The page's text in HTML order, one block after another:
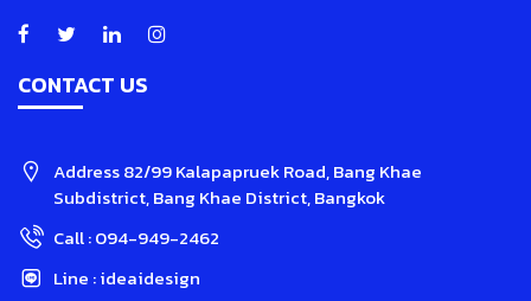
CONTACT US
Address82/99 Kalapapruek Road, Bang Khae
Subdistrict, Bang Khae District, Bangkok
Call :094-949-2462
Line :ideaidesign